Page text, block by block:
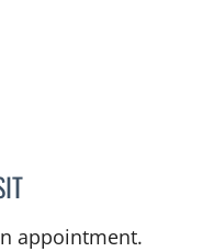
JEAN CHING, APRN
appointment.